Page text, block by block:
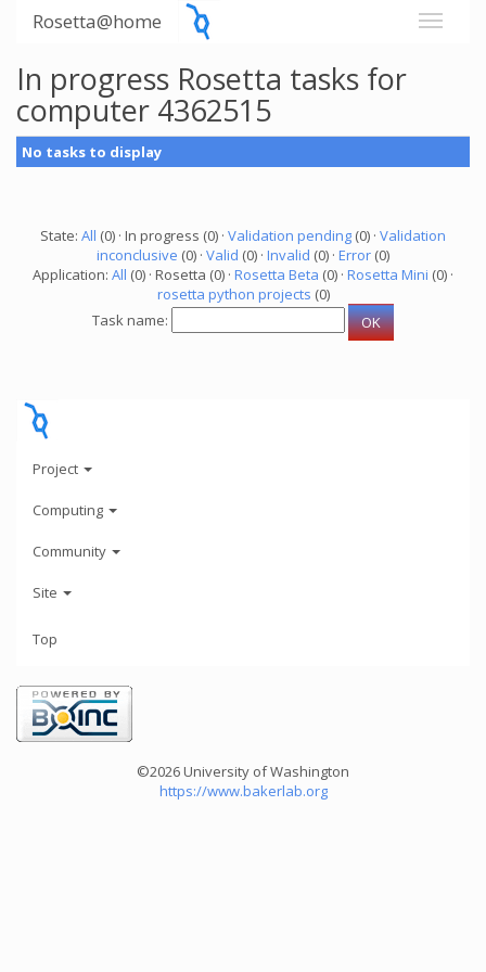
Rosetta@home
In progress Rosetta tasks for
computer 4362515
No tasks to display
State: All (0) · In progress (0) · Validation pending (0) · Validation
inconclusive (0) · Valid (0) · Invalid (0) · Error (0)
Application: All (0) · Rosetta (0) · Rosetta Beta (0) · Rosetta Mini (0) ·
rosetta python projects (0)
Task name:
Project
Computing
Community
Site
Top
©2026 University of Washington
https://www.bakerlab.org